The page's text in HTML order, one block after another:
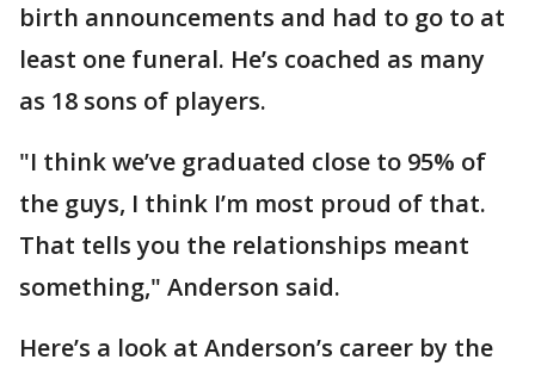
birth announcements and had to go to at
least one funeral. He’s coached as many
as 18 sons of players.
"I think we’ve graduated close to 95% of
the guys, I think I’m most proud of that.
That tells you the relationships meant
something," Anderson said.
Here’s a look at Anderson’s career by the